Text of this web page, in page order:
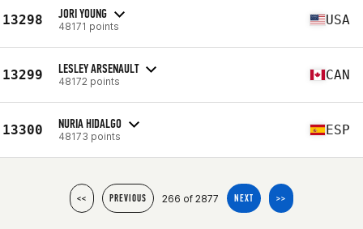
13298 JORI YOUNG
48171 points USA
13299 LESLEY ARSENAULT
48172 points CAN
13300 NURIA HIDALGO
48173 points ESP
<< PREVIOUS 266 of 2877 NEXT >>